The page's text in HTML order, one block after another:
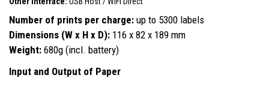
Number of prints per charge: up to 5300 labels
Dimensions (W x H x D): 116 x 82 x 189 mm
Weight: 680g (incl. battery)
Input and Output of Paper